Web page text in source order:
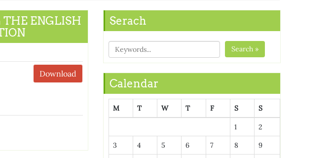
THE ENGLISH
Download
Serach
Search »
Calendar
M T W T F S S
1 2
3 4 5 6 7 8 9